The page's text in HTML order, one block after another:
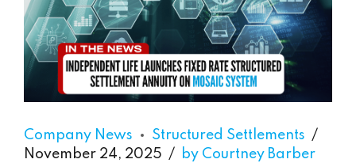
Company News
Structured Settlements
November 24, 2025
by Courtney Barber